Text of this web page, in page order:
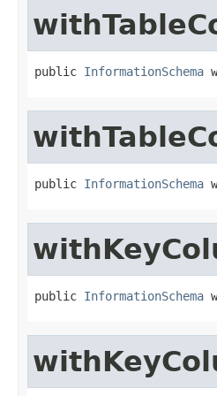
public InformationSchema
public InformationSchema
public InformationSchema